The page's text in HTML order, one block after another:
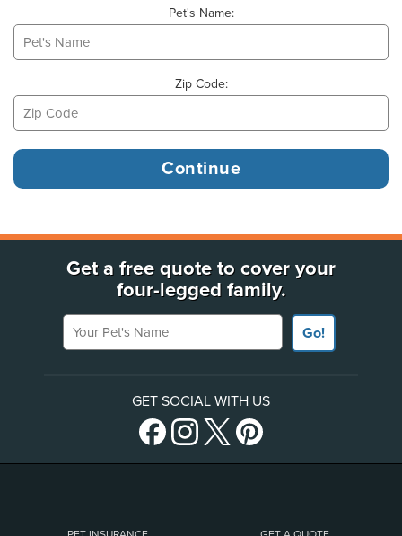
Pet's Name:
Zip Code:
Get a free quote to cover your
four-legged family.
Your Pet's Name
Go!
GET SOCIAL WITH US